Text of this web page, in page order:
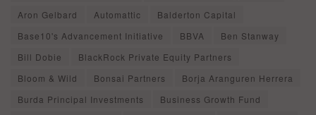
Aron Gelbard
Automattic
Balderton Capital
Base10's Advancement Initiative
BBVA
Ben Stanway
Bill Dobie
BlackRock Private Equity Partners
Bloom & Wild
Bonsai Partners
Borja Aranguren Herrera
Burda Principal Investments
Business Growth Fund